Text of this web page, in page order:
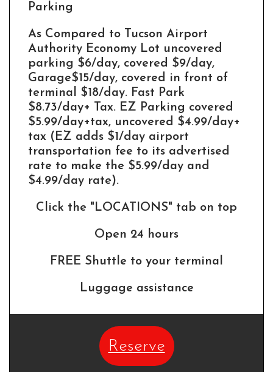
Parking
As Compared to Tucson Airport
Authority Economy Lot uncovered
parking $6/day, covered $9/day,
Garage$15/day, covered in front of
terminal $18/day. Fast Park
$8.73/day+ Tax. EZ Parking covered
$5.99/day+tax, uncovered $4.99/day+
tax (EZ adds $1/day airport
transportation fee to its advertised
rate to make the $5.99/day and
$4.99/day rate).
Click the "LOCATIONS" tab on top
Open 24 hours
FREE Shuttle to your terminal
Luggage assistance
Reserve